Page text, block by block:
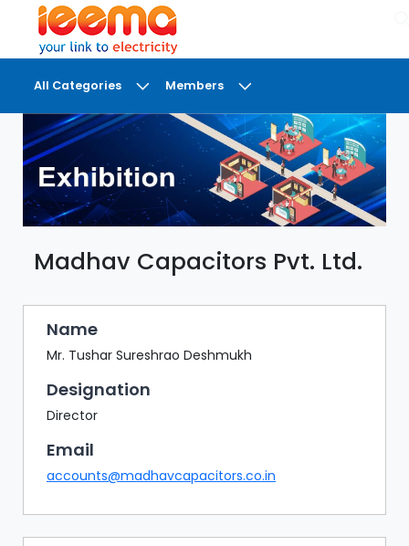
All Categories Members
DASHBOARD
MY
MEETINGS
MY
BRIEFCASE
MY
FAVOURITES
LOBBY
CONFERENCE
DIGI
BAZAAR
BUYER
MEETS
EXHIBITION
HALL
Madhav Capacitors Pvt. Ltd.
Name
Mr. Tushar Sureshrao Deshmukh
Designation
Director
Email
accounts@madhavcapacitors.co.in